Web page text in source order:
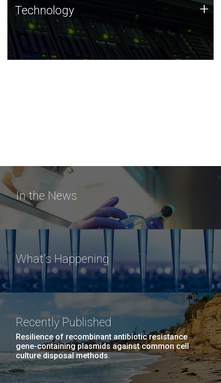
Technology
JCVI was built on a foundation of technology strengths
and this tradition continues today.
Technology +
In the News
What's Happening
Recently Published
Resilience of recombinant antibiotic resistance
gene-containing plasmids against common cell
culture disposal methods.